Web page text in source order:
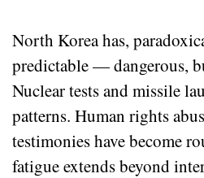
North Korea has,
predictable — dangerous,
Nuclear tests and missile
patterns. Human rights
testimonies have become
fatigue extends beyond